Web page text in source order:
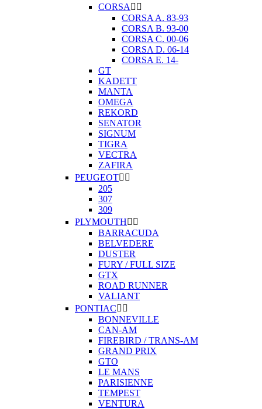
CORSA  
CORSA A. 83-93
CORSA B. 93-00
CORSA C. 00-06
CORSA D. 06-14
CORSA E. 14-
GT
KADETT
MANTA
OMEGA
REKORD
SENATOR
SIGNUM
TIGRA
VECTRA
ZAFIRA
PEUGEOT 
205
307
309
PLYMOUTH 
BARRACUDA
BELVEDERE
DUSTER
FURY / FULL SIZE
GTX
ROAD RUNNER
VALIANT
PONTIAC 
BONNEVILLE
CAN-AM
FIREBIRD / TRANS-AM
GRAND PRIX
GTO
LE MANS
PARISIENNE
TEMPEST
VENTURA